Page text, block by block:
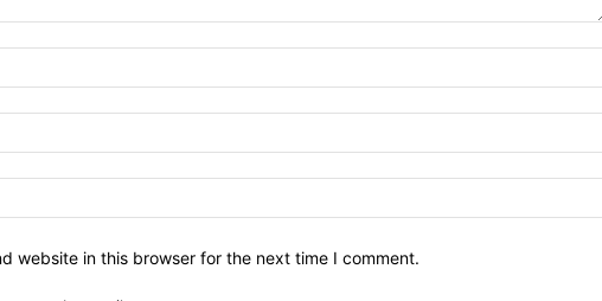
website in this browser for the next time I comment.